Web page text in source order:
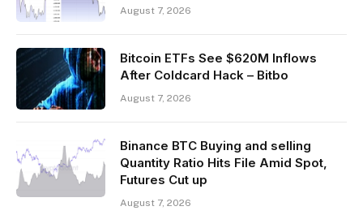
August 7, 2026
Bitcoin ETFs See $620M Inflows
After Coldcard Hack – Bitbo
August 7, 2026
Binance BTC Buying and selling
Quantity Ratio Hits File Amid Spot,
Futures Cut up
August 7, 2026